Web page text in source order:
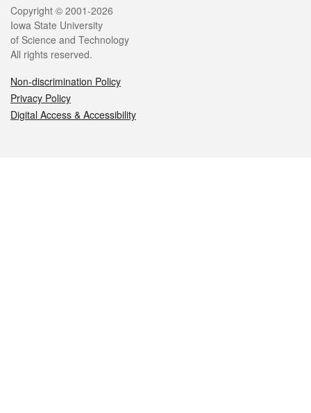
Legal
Copyright © 2001-2026
Iowa State University
of Science and Technology
All rights reserved.
Non-discrimination Policy
Privacy Policy
Digital Access & Accessibility